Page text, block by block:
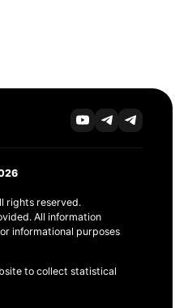
rights reserved.
All information
informational purposes
to collect statistical